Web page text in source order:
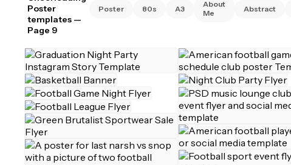
Poster
templates —
Page 9
Poster 80s A3
About
Me
Abstract